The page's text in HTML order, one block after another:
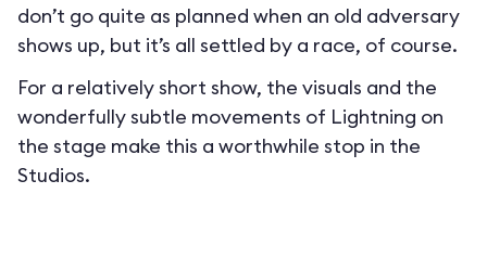
don’t go quite as planned when an old adversary
shows up, but it’s all settled by a race, of course.
For a relatively short show, the visuals and the
wonderfully subtle movements of Lightning on
the stage make this a worthwhile stop in the
Studios.